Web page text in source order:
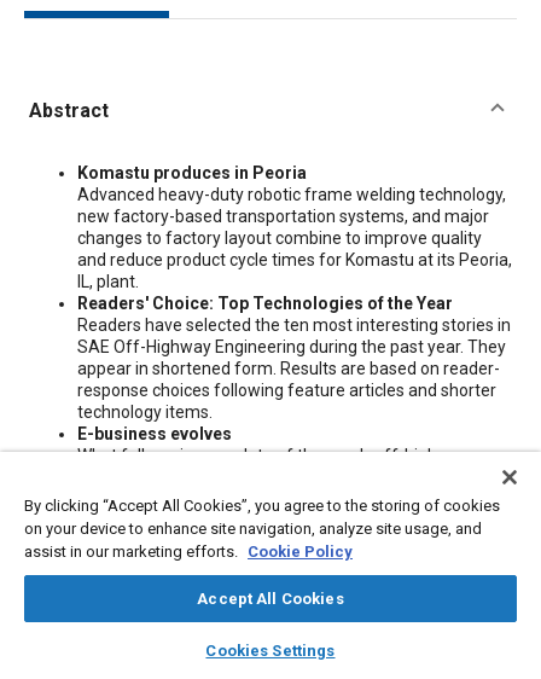
library_books auto_awesome
SAE AI Chat
Abstract
ContentKomastu produces in Peoria
Advanced heavy-duty robotic frame welding technology,
new factory-based transportation systems, and major
changes to factory layout combine to improve quality
and reduce product cycle times for Komastu at its Peoria,
IL, plant.
Readers' Choice: Top Technologies of the Year
Readers have selected the ten most interesting stories in
SAE Off-Highway Engineering during the past year. They
appear in shortened form. Results are based on reader-
response choices following feature articles and shorter
technology items.
E-business evolves
What follows is an update of the year's off-highway
operations along the supply chain and speed engineering
product development.
Manufacturing in the computer age
Today's high-tech products require high-tech processes.
By clicking “Accept All Cookies”, you agree to the storing of cookies
on your device to enhance site navigation, analyze site usage, and
assist in our marketing efforts. Cookie Policy
Accept All Cookies
Cookies Settings